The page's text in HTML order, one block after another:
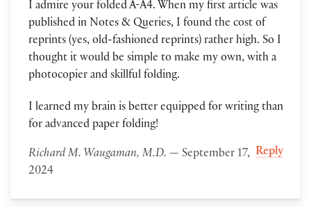
I admire your folded A-A4. When my first article was
published in Notes & Queries, I found the cost of
reprints (yes, old-fashioned reprints) rather high. So I
thought it would be simple to make my own, with a
photocopier and skillful folding.
I learned my brain is better equipped for writing than
for advanced paper folding!
Richard M. Waugaman, M.D. — September 17,
2024
Reply